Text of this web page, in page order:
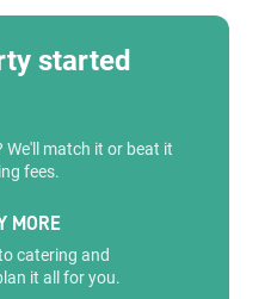
started
We'll match it or beat it
fees.
MORE
catering and
it all for you.